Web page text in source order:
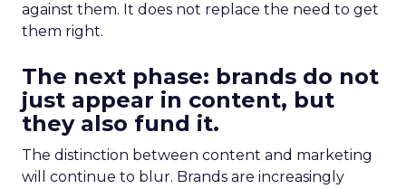
against them. It does not replace the need to get
them right.
The next phase: brands do not
just appear in content, but
they also fund it.
The distinction between content and marketing
will continue to blur. Brands are increasingly